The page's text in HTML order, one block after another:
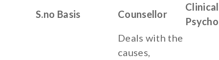
S.no Basis Counsellor
Clinical
Deals with the
causes,